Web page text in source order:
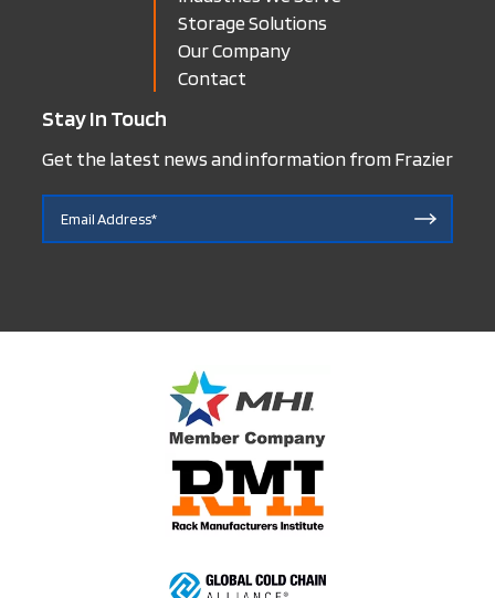
Storage Solutions
Our Company
Contact
Stay In Touch
Get the latest news and information from Frazier